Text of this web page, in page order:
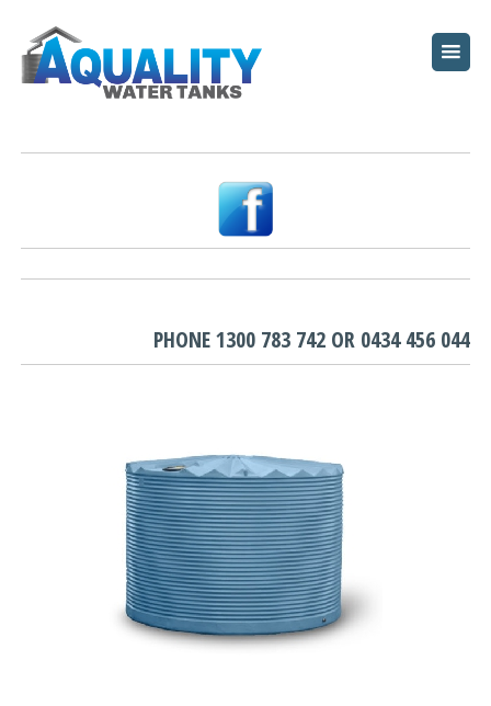
PHONE1300 783 742OR 0434 456 044
WATER TANKS
PUMPS
GARDEN BEDS
FAQ
CONTACT